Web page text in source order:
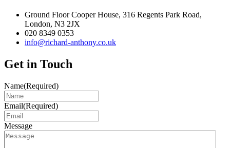
Ground Floor Cooper House, 316 Regents Park Road,
London, N3 2JX
020 8349 0353
info@richard-anthony.co.uk
Get in Touch
Name(Required)
Email(Required)
Message